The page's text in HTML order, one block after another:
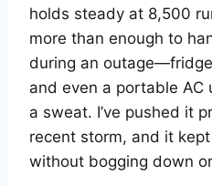
holds steady at 8,500
more than enough to
during an
and even a portable
a sweat. I’ve pushed it
recent storm, and it
without bogging down